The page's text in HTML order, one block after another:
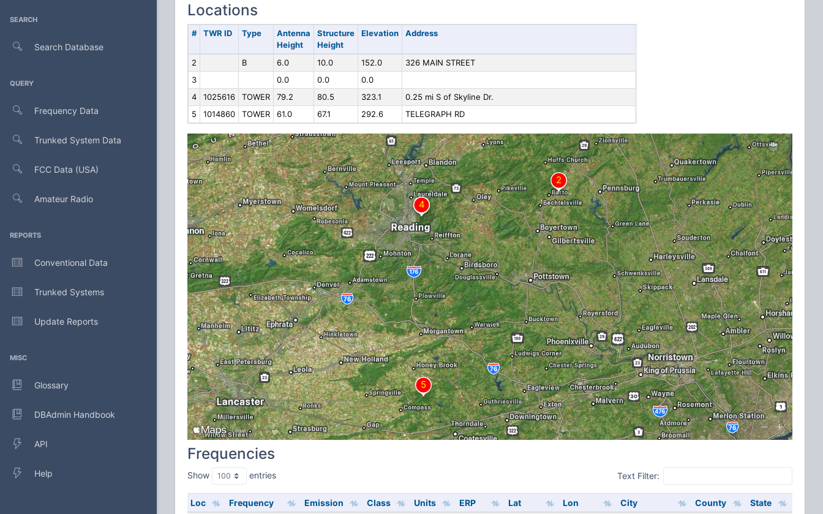
SEARCH
Search Database
QUERY
Frequency Data
Trunked System Data
FCC Data (USA)
Amateur Radio
REPORTS
Conventional Data
Trunked Systems
Update Reports
MISC
Glossary
DBAdmin Handbook
API
Help
Locations
# TWR ID Type
Antenna
Height
Structure
Height
Elevation Address
2 B 6.0 10.0 152.0
326 MAIN STREET
3
0.0 0.0
0.0
4
1025616 TOWER 79.2 80.5 323.1
0.25 mi S of Skyline Dr.
5
1014860 TOWER 61.0 67.1 292.6 TELEGRAPH RD
Frequencies
Show entries Text Filter:
Loc Frequency Emission Class Units ERP Lat Lon City County State